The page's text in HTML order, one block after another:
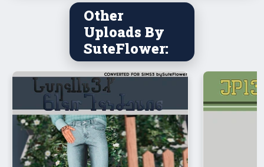
Any problems PLEASE LET ME KNOW
if you like my work and want to give me
extra support here is my Ko-Fi
commissions , check my profile to know the
status.
Other
Uploads By
SuteFlower: